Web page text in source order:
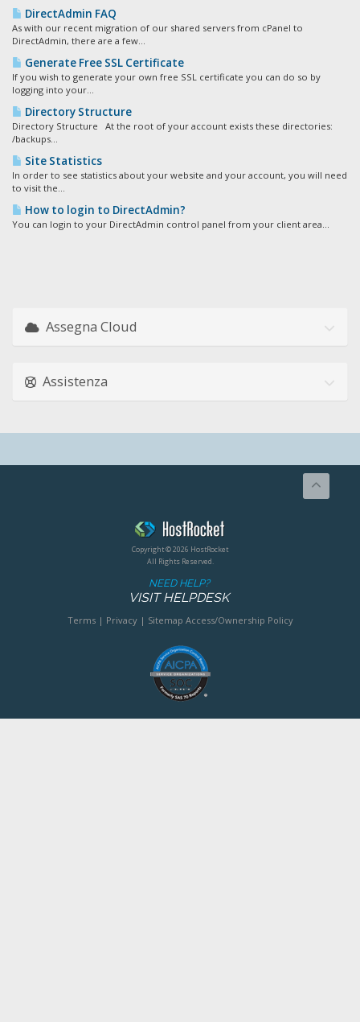
DirectAdmin FAQ
As with our recent migration of our shared servers from cPanel to
DirectAdmin, there are a few...
Generate Free SSL Certificate
If you wish to generate your own free SSL certificate you can do so by
logging into your...
Directory Structure
Directory Structure At the root of your account exists these directories:
/backups...
Site Statistics
In order to see statistics about your website and your account, you will need
to visit the...
How to login to DirectAdmin?
You can login to your DirectAdmin control panel from your client area...
Assegna Cloud
Assistenza
Copyright © 2026 HostRocket
All Rights Reserved.
NEED HELP?
VISIT HELPDESK
Terms| Privacy| Sitemap Access/Ownership Policy